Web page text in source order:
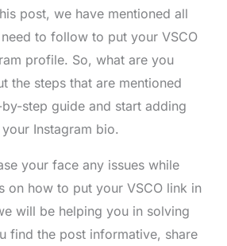
post, we have mentioned all
to follow to put your VSCO
profile. So, what are you
the steps that are mentioned
step guide and start adding
Instagram bio.
your face any issues while
on how to put your VSCO link in
will be helping you in solving
find the post informative, share